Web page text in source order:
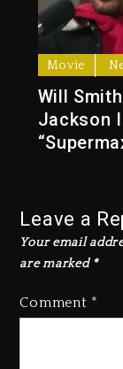
Movie
Will
Jackson
Leave a
Your email
are marked *
Comment *